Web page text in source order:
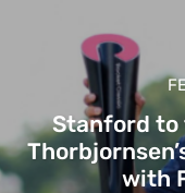
Stanford to
with